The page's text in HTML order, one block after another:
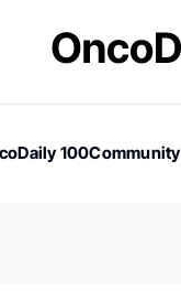
100Community